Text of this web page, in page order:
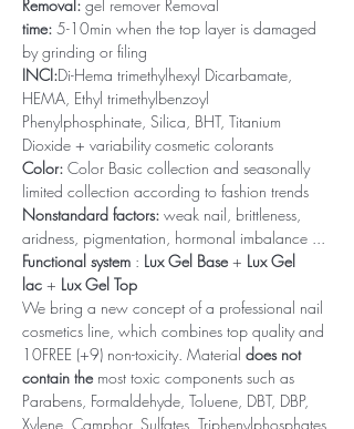
Removal: gel remover Removal
time: 5-10min when the top layer is damaged
by grinding or filing
INCI:Di-Hema trimethylhexyl Dicarbamate,
HEMA, Ethyl trimethylbenzoyl
Phenylphosphinate, Silica, BHT, Titanium
Dioxide + variability cosmetic colorants
Color: Color Basic collection and seasonally
limited collection according to fashion trends
Nonstandard factors: weak nail, brittleness,
aridness, pigmentation, hormonal imbalance ...
Functional system : Lux Gel Base+ Lux Gel
lac + Lux Gel Top
We bring a new concept of a professional nail
cosmetics line, which combines top quality and
10FREE (+9) non-toxicity. Material does not
contain themost toxic components such as
Parabens, Formaldehyde, Toluene, DBT, DBP,
Xylene, Camphor, Sulfates, Triphenylphosphates